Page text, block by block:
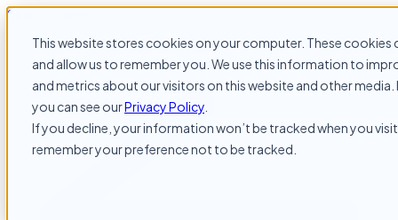
This website stores cookies on your computer. These
and allow us to remember you. We use this information to
and metrics about our visitors on this website and other
you can see ourPrivacy Policy
If you decline, your information won’t be tracked when you
remember your preference not to be tracked.
Skip to content